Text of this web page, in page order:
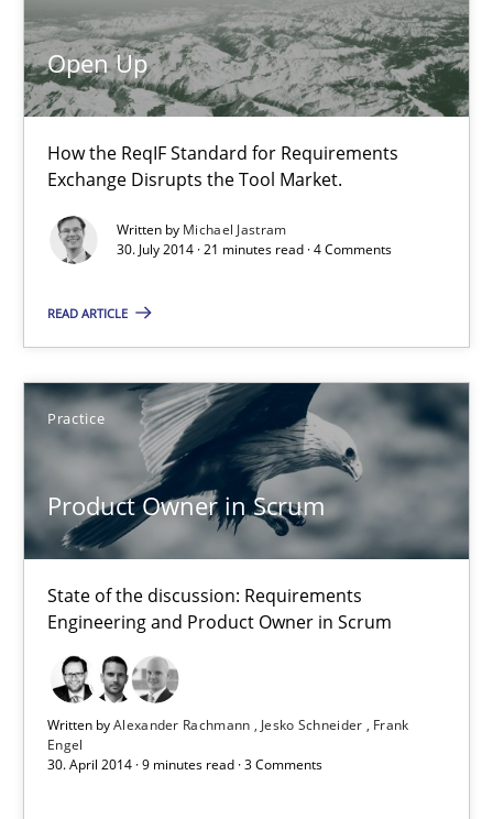
Open Up
How the ReqIF Standard for Requirements
Exchange Disrupts the Tool Market.
Written by Michael Jastram
30. July 2014 · 21 minutes read · 4 Comments
READ ARTICLE
Practice
Product Owner in Scrum
State of the discussion: Requirements
Engineering and Product Owner in Scrum
Written byAlexander Rachmann Jesko Schneider
Frank
Engel
30. April 2014 · 9 minutes read · 3 Comments
Gareth Rogers
30.07.2014
11 minutes
Open Up
How the ReqIF Standard for Requirements Exchange Disrupts
Practice
Michael Jastram
30.07.2014
21 minutes
Product Owner in Scrum